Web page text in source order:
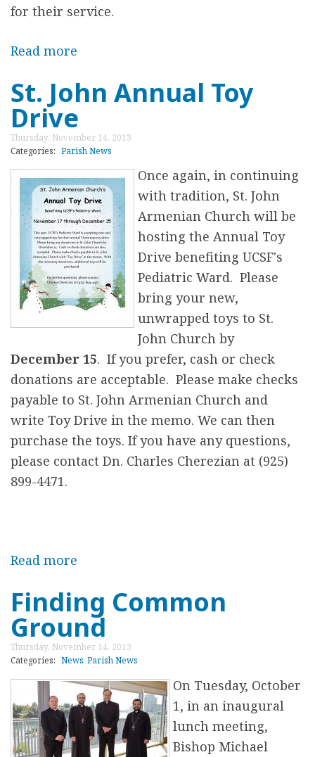
e
t
o
n
s
for their service.
Read more
o
t
T
h
i
r
d
A
n
n
u
l
V
e
t
e
r
n
e
r
St. John Annual Toy
Drive
Thursday, November 14, 2013
Categories: Parish News
Once again, in continuing
with tradition, St. John
Armenian Church will be
hosting the Annual Toy
Drive benefiting UCSF's
Pediatric Ward. Please
bring your new,
unwrapped toys to St.
John Church by
December 15. If you prefer, cash or check
donations are acceptable. Please make checks
payable to St. John Armenian Church and
write Toy Drive in the memo. We can then
purchase the toys. If you have any questions,
please contact Dn. Charles Cherezian at (925)
899-4471.
Read more
o
u
t
S
t
.
J
Finding Common
Ground
Thursday, November 14, 2013
Categories: News Parish News
On Tuesday, October
1, in an inaugural
lunch meeting,
Bishop Michael